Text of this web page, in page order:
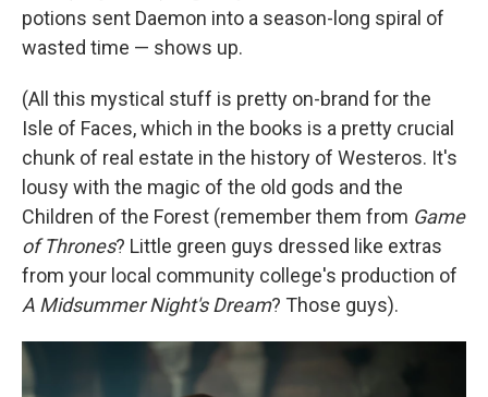
potions sent Daemon into a season-long spiral of
wasted time — shows up.
(All this mystical stuff is pretty on-brand for the
Isle of Faces, which in the books is a pretty crucial
chunk of real estate in the history of Westeros. It's
lousy with the magic of the old gods and the
Children of the Forest (remember them from Game
of Thrones? Little green guys dressed like extras
from your local community college's production of
A Midsummer Night's Dream? Those guys).